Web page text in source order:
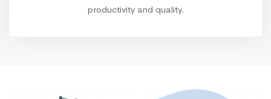
productivity and quality.